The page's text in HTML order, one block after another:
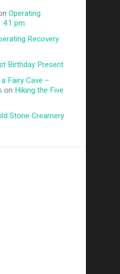
Operating
pm
Recovery
Birthday Present
Fairy Cave –
on Hiking the Five
Stone Creamery